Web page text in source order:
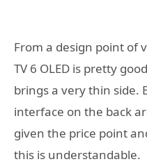
From a design point of
TV 6 OLED is pretty
brings a very thin side.
interface on the back
given the price point
this is understandable.